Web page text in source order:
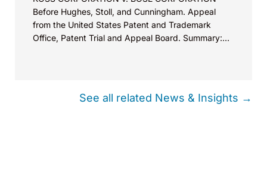
Before Hughes, Stoll, and Cunningham. Appeal
from the United States Patent and Trademark
Office, Patent Trial and Appeal Board. Summary:
See all related News & Insights →